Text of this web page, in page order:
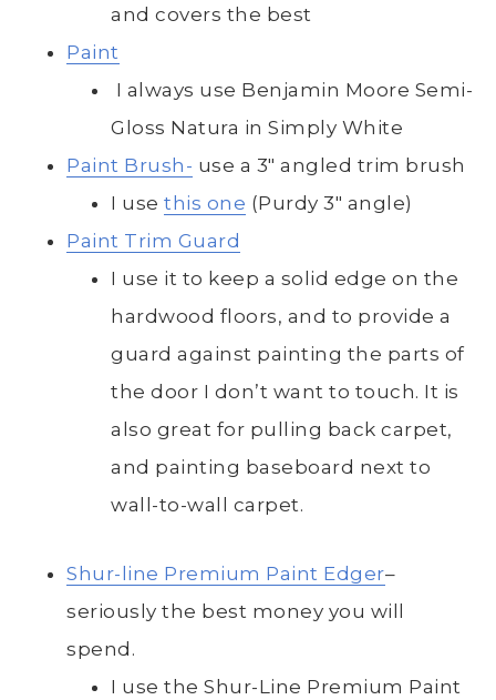
and covers the best
Paint
I always use Benjamin Moore Semi-
Gloss Natura in Simply White
Paint Brush- use a 3″ angled trim brush
I use this one (Purdy 3″ angle)
Paint Trim Guard
I use it to keep a solid edge on the
hardwood floors, and to provide a
guard against painting the parts of
the door I don’t want to touch. It is
also great for pulling back carpet,
and painting baseboard next to
wall-to-wall carpet.
Shur-line Premium Paint Edger–
seriously the best money you will
spend.
I use the Shur-Line Premium Paint